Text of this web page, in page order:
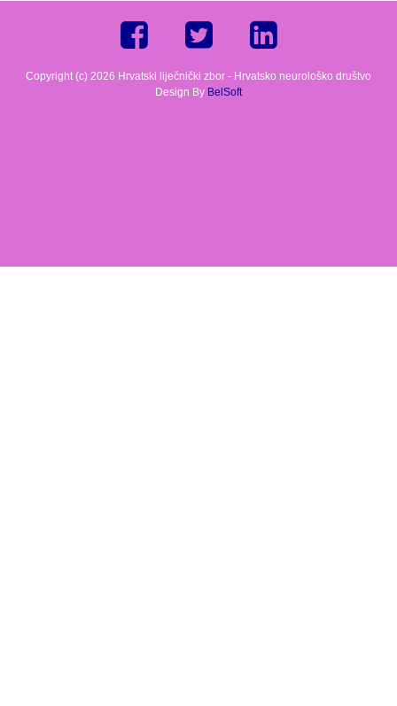
Copyright (c) 2026 Hrvatski liječnički zbor - Hrvatsko neurološko društvo
Design By BelSoft